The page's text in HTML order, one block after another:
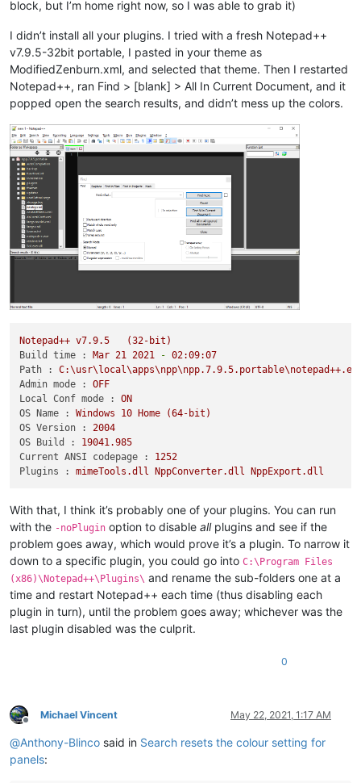
block, but I’m home right now, so I was able to grab it)
I didn’t install all your plugins. I tried with a fresh Notepad++
v7.9.5-32bit portable, I pasted in your theme as
ModifiedZenburn.xml, and selected that theme. Then I restarted
Notepad++, ran Find > [blank] > All In Current Document, and it
popped open the search results, and didn’t mess up the colors.
Notepad++ v7.9.5
(32-bit)
Build time :
Mar 21 2021 - 02:09:07
Path :
Admin mode :
OFF
Local Conf mode :
ON
OS Name :
Windows 10 Home
(64-bit)
OS Version :
2004
OS Build :
19041.985
Current ANSI codepage :
1252
Plugins :
mimeTools.dll NppConverter.dll NppExport.dll
With that, I think it’s probably one of your plugins. You can run
with the -noPlugin option to disable allplugins and see if the
problem goes away, which would prove it’s a plugin. To narrow it
down to a specific plugin, you could go into C:\Program Files
(x86)\Notepad++\Plugins\ and rename the sub-folders one at a
time and restart Notepad++ each time (thus disabling each
plugin in turn), until the problem goes away; whichever was the
last plugin disabled was the culprit.
0
Offline
Michael Vincent May 22, 2021, 1:17 AM
@Anthony-Blinco said in Search resets the colour setting for
panels: